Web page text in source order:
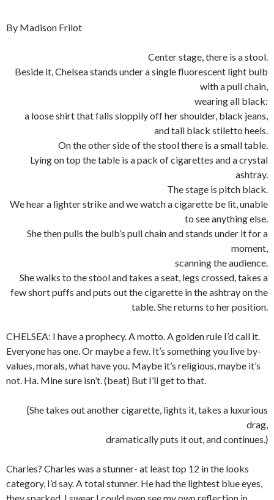
By Madison Frilot
Center stage, there is a stool.
Beside it, Chelsea stands under a single fluorescent light bulb
with a pull chain,
wearing all black:
a loose shirt that falls sloppily off her shoulder, black jeans,
and tall black stiletto heels.
On the other side of the stool there is a small table.
Lying on top the table is a pack of cigarettes and a crystal
ashtray.
The stage is pitch black.
We hear a lighter strike and we watch a cigarette be lit, unable
to see anything else.
She then pulls the bulb’s pull chain and stands under it for a
moment,
scanning the audience.
She walks to the stool and takes a seat, legs crossed, takes a
few short puffs and puts out the cigarette in the ashtray on the
table. She returns to her position.
CHELSEA: I have a prophecy. A motto. A golden rule I’d call it.
Everyone has one. Or maybe a few. It’s something you live by-
values, morals, what have you. Maybe it’s religious, maybe it’s
not. Ha. Mine sure isn’t. (beat) But I’ll get to that.
{She takes out another cigarette, lights it, takes a luxurious
drag,
dramatically puts it out, and continues.}
Charles? Charles was a stunner- at least top 12 in the looks
category, I’d say. A total stunner. He had the lightest blue eyes,